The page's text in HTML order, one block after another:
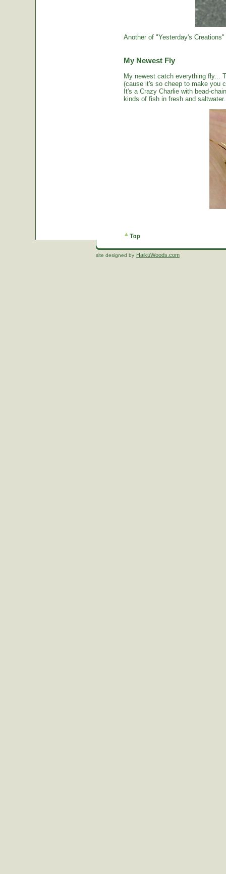
Another of "Yesterday's Creations"
My Newest Fly
My newest catch everything fly...
(cause it's so cheep to make you
It's a Crazy Charlie with bead-
kinds of fish in fresh and saltwater.
site designed by HaikuWoods.com